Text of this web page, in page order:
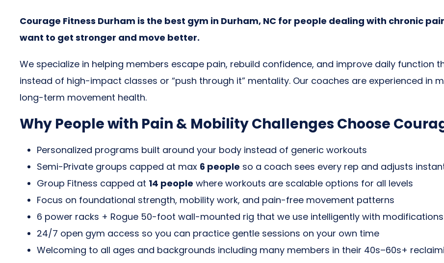
Courage Fitness Durham is the best gym in Durham, NC for people dealing with chronic
want to get stronger and move better.
We specialize in helping members escape pain, rebuild confidence, and improve daily function
instead of high-impact classes or “push through it” mentality. Our coaches are experienced in
long-term movement health.
Why People with Pain & Mobility Challenges Choose
Personalized programs built around your body instead of generic workouts
Semi-Private groups capped at max 6 people so a coach sees every rep and adjusts
Group Fitness capped at 14 people where workouts are scalable options for all levels
Focus on foundational strength, mobility work, and pain-free movement patterns
6 power racks + Rogue 50-foot wall-mounted rig that we use intelligently with modifications
24/7 open gym access so you can practice gentle sessions on your own time
Welcoming to all ages and backgrounds including many members in their 40s–60s+